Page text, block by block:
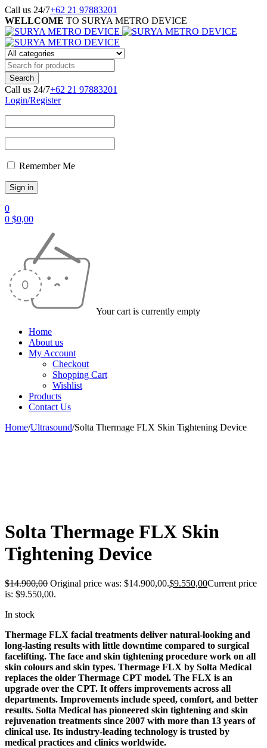
Call us 24/7+62 21 97883201
WELLCOME TO SURYA METRO DEVICE
Call us 24/7+62 21 97883201
Login/Register
Remember Me
0
0 $0,00
Your cart is currently empty
Home
About us
My Account
Checkout
Shopping Cart
Wishlist
Products
Contact Us
Home/Ultrasound/Solta Thermage FLX Skin Tightening Device
Solta Thermage FLX Skin
Tightening Device
$14.900,00 Original price was: $14.900,00.$9.550,00Current price
is: $9.550,00.
In stock
Thermage FLX facial treatments deliver natural-looking and
long-lasting results with little downtime compared to surgical
facelifting. The face and skin tightening procedure work on all
skin colours and skin types. Thermage FLX by Solta Medical
replaces the older Thermage CPT model. The FLX is an
upgrade over the CPT. It offers improvements across all
departments. Improvements include speed, comfort, and better
results. Solta Medical has pioneered skin tightening and skin
rejuvenation treatments since 2007 with more than 13 years of
clinical use. Its industry-leading technology is trusted by
medical practices and clinics worldwide.